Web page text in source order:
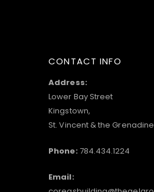
CONTACT INFO
Address:
Lower Bay Street
Kingstown,
St. Vincent & the
Phone: 784.434.1224
Email: